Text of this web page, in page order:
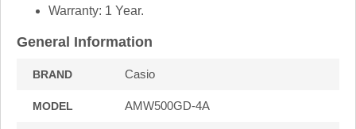
Warranty: 1 Year.
General Information
BRAND Casio
MODEL AMW500GD-4A